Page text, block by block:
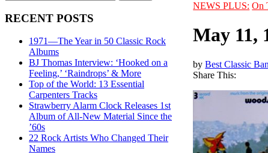
RECENT POSTS
1971—The Year in 50 Classic Rock
Albums
BJ Thomas Interview: ‘Hooked on a
Feeling,’ ‘Raindrops’ & More
Top of the World: 13 Essential
Carpenters Tracks
Strawberry Alarm Clock Releases 1st
Album of All-New Material Since the
’60s
22 Rock Artists Who Changed Their
Names
NEWS PLUS: On
May 11,
byBest Classic
Share This: